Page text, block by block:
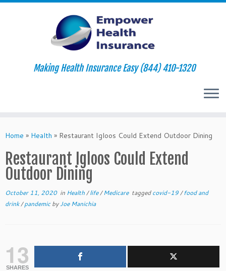
to
Making Health Insurance Easy (844) 410-1320
Home » Health » Restaurant Igloos Could Extend Outdoor Dining
Restaurant Igloos Could Extend
Outdoor Dining
October 11, 2020in Health/life/Medicare taggedcovid-19/food and
drink/pandemicbyJoe Manichia
13
SHARES